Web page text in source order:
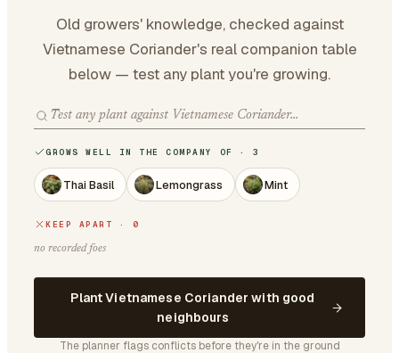
Old growers' knowledge, checked against
Vietnamese Coriander's real companion table
below — test any plant you're growing.
GROWS WELL IN THE COMPANY OF · 3
Thai Basil Lemongrass Mint
KEEP APART · 0
no recorded foes
Plant Vietnamese Coriander with good
neighbours
The planner flags conflicts before they're in the ground